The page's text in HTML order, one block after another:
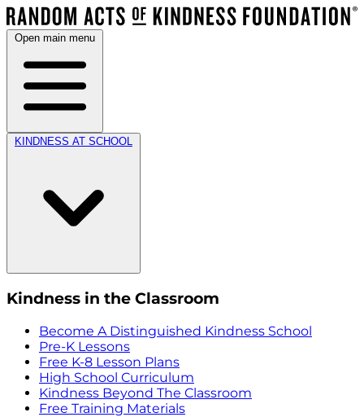
Open main menu
KINDNESS AT SCHOOL
Kindness in the Classroom
Become A Distinguished Kindness School
Pre-K Lessons
Free K-8 Lesson Plans
High School Curriculum
Kindness Beyond The Classroom
Free Training Materials